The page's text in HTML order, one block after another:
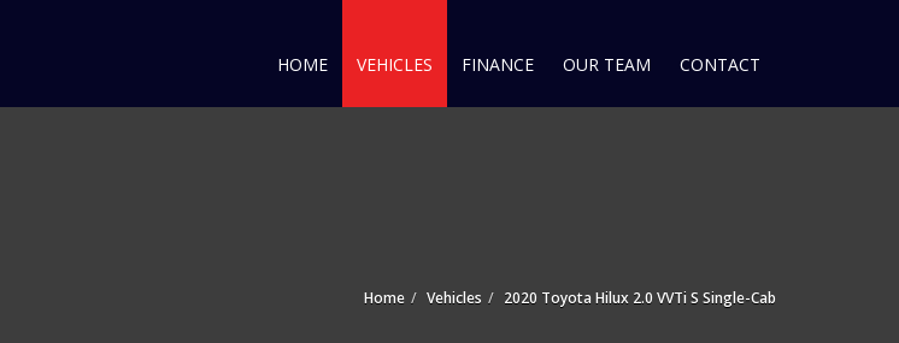
HOME VEHICLES FINANCE OUR TEAM CONTACT
Home Vehicles 2020 Toyota Hilux 2.0 VVTi S Single-Cab